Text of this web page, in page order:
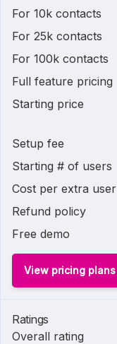
For 10k contacts
For 25k contacts
For 100k contacts
Full feature pricing
Starting price
Setup fee
Starting # of users
Cost per extra user
Refund policy
Free demo
View pricing plans
Ratings
Overall rating